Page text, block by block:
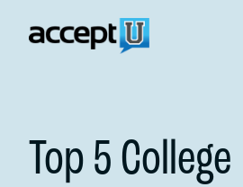
Top 5 College